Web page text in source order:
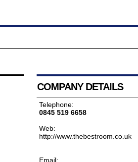
COMPANY DETAILS
Telephone:
0845 519 6658
Web:
http://www.thebestroom.co.uk
Email: